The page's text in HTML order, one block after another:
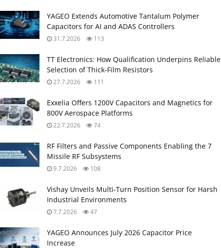
YAGEO Extends Automotive Tantalum Polymer
Capacitors for AI and ADAS Controllers
31.7.2026 113
TT Electronics: How Qualification Underpins Reliable
Selection of Thick‑Film Resistors
27.7.2026 111
Exxelia Offers 1200V Capacitors and Magnetics for
800V Aerospace Platforms
22.7.2026 74
RF Filters and Passive Components Enabling the 7
Missile RF Subsystems
9.7.2026 108
Vishay Unveils Multi-Turn Position Sensor for Harsh
Industrial Environments
7.7.2026 47
YAGEO Announces July 2026 Capacitor Price
Increase